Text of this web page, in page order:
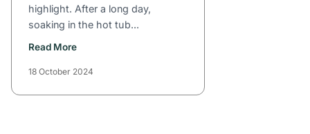
highlight. After a long day,
soaking in the hot tub...
Read More
18 October 2024